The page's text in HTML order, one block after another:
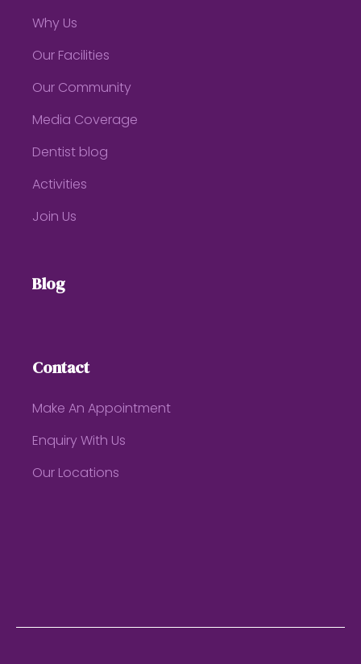
Why Us
Our Facilities
Our Community
Media Coverage
Dentist blog
Activities
Join Us
Blog
Contact
Make An Appointment
Enquiry With Us
Our Locations